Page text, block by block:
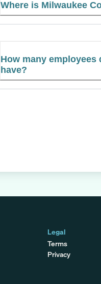
Where is Milwaukee
How many employees
have?
Legal
Terms
Privacy